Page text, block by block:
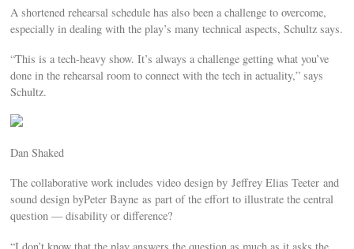
A shortened rehearsal schedule has also been a challenge to overcome,
especially in dealing with the play’s many technical aspects, Schultz says.
“This is a tech-heavy show. It’s always a challenge getting what you’ve
done in the rehearsal room to connect with the tech in actuality,” says
Schultz.
Dan Shaked
The collaborative work includes video design by Jeffrey Elias Teeter and
sound design byPeter Bayne as part of the effort to illustrate the central
question — disability or difference?
“I don’t know that the play answers the question as much as it asks the